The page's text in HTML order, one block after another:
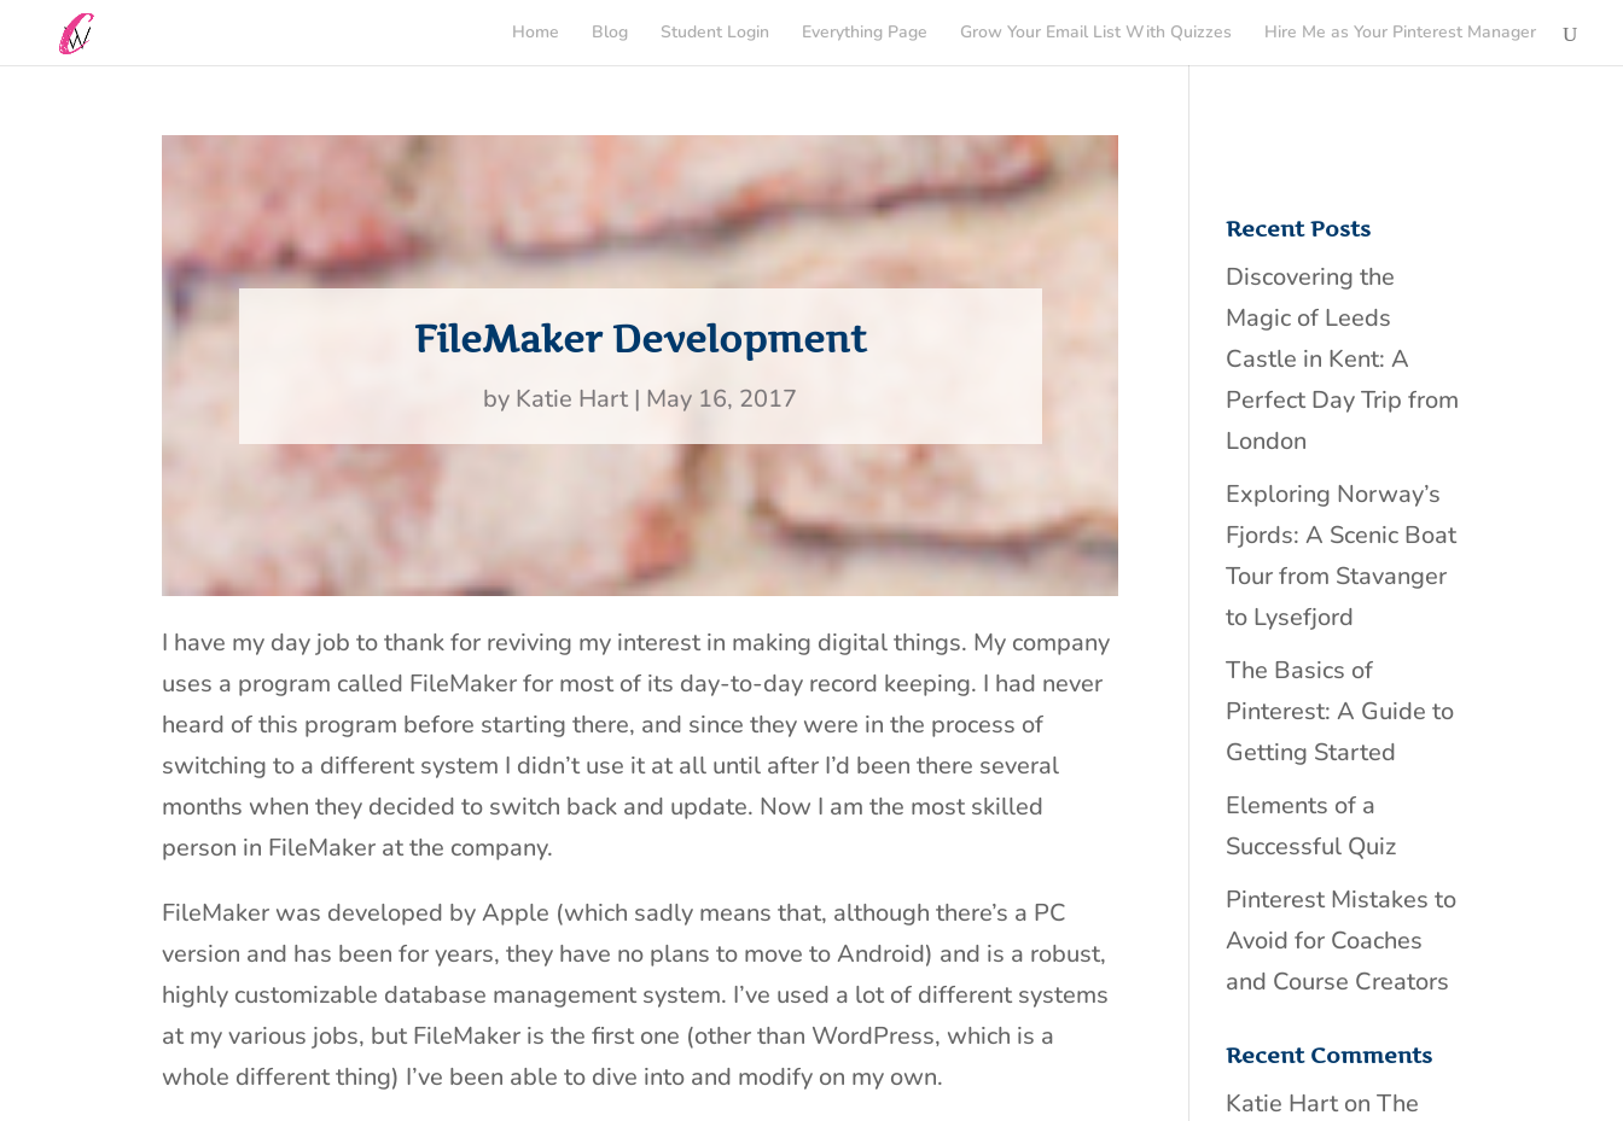
Home Blog Student Login Everything Page Grow Your Email List With Quizzes Hire Me as Your Pinterest Manager
FileMaker Development
by Katie Hart | May 16, 2017
I have my day job to thank for reviving my interest in making digital things. My company
uses a program called FileMaker for most of its day-to-day record keeping. I had never
heard of this program before starting there, and since they were in the process of
switching to a different system I didn’t use it at all until after I’d been there several
months when they decided to switch back and update. Now I am the most skilled
person in FileMaker at the company.
FileMaker was developed by Apple (which sadly means that, although there’s a PC
version and has been for years, they have no plans to move to Android) and is a robust,
highly customizable database management system. I’ve used a lot of different systems
at my various jobs, but FileMaker is the first one (other than WordPress, which is a
whole different thing) I’ve been able to dive into and modify on my own.
Recent Posts
Discovering the
Magic of Leeds
Castle in Kent: A
Perfect Day Trip from
London
Exploring Norway’s
Fjords: A Scenic Boat
Tour from Stavanger
to Lysefjord
The Basics of
Pinterest: A Guide to
Getting Started
Elements of a
Successful Quiz
Pinterest Mistakes to
Avoid for Coaches
and Course Creators
Recent Comments
Katie HartonThe